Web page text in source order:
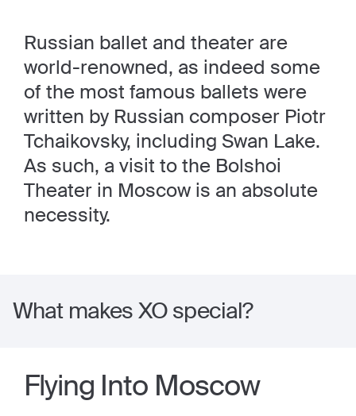
Russian ballet and theater are
world-renowned, as indeed some
of the most famous ballets were
written by Russian composer Piotr
Tchaikovsky, including Swan Lake.
As such, a visit to the Bolshoi
Theater in Moscow is an absolute
necessity.
What makes XO special?
Flying Into Moscow